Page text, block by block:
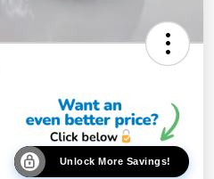
Unlock More Savings!